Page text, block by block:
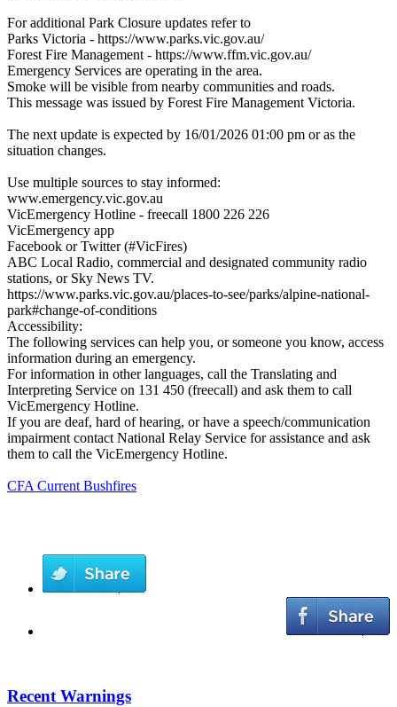
For additional Park Closure updates refer to
Parks Victoria - https://www.parks.vic.gov.au/
Forest Fire Management - https://www.ffm.vic.gov.au/
Emergency Services are operating in the area.
Smoke will be visible from nearby communities and roads.
This message was issued by Forest Fire Management Victoria.
The next update is expected by 16/01/2026 01:00 pm or as the
situation changes.
Use multiple sources to stay informed:
www.emergency.vic.gov.au
VicEmergency Hotline - freecall 1800 226 226
VicEmergency app
Facebook or Twitter (#VicFires)
ABC Local Radio, commercial and designated community radio
stations, or Sky News TV.
https://www.parks.vic.gov.au/places-to-see/parks/alpine-national-
park#change-of-conditions
Accessibility:
The following services can help you, or someone you know, access
information during an emergency.
For information in other languages, call the Translating and
Interpreting Service on 131 450 (freecall) and ask them to call
VicEmergency Hotline.
If you are deaf, hard of hearing, or have a speech/communication
impairment contact National Relay Service for assistance and ask
them to call the VicEmergency Hotline.
CFA Current Bushfires
Recent Warnings